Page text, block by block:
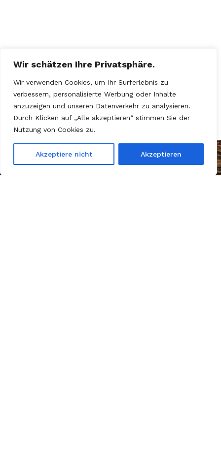
Wir schätzen Ihre Privatsphäre.
Wir verwenden Cookies, um Ihr Surferlebnis zu
verbessern, personalisierte Werbung oder Inhalte
anzuzeigen und unseren Datenverkehr zu analysieren.
Durch Klicken auf „Alle akzeptieren“ stimmen Sie der
Nutzung von Cookies zu.
Akzeptiere nicht Akzeptieren